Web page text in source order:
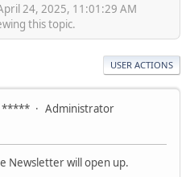
24, 2025, 11:01:29 AM
this topic.
USER ACTIONS
***** Administrator
Newsletter will open up.